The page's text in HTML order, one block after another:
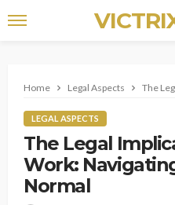
Home Legal Aspects The
LEGAL ASPECTS
The Legal
Work:
Normal